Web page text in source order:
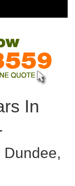
In
Dundee,